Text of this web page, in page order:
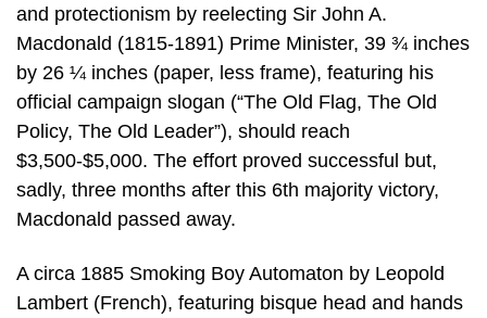
and protectionism by reelecting Sir John A.
Macdonald (1815-1891) Prime Minister, 39 ¾ inches
by 26 ¼ inches (paper, less frame), featuring his
official campaign slogan (“The Old Flag, The Old
Policy, The Old Leader”), should reach
$3,500-$5,000. The effort proved successful but,
sadly, three months after this 6th majority victory,
Macdonald passed away.
A circa 1885 Smoking Boy Automaton by Leopold
Lambert (French), featuring bisque head and hands